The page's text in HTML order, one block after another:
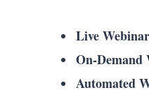
Live
On-Demand
Automated